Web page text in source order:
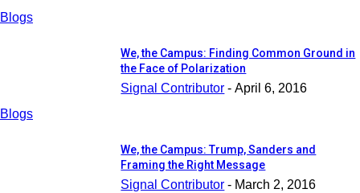
Blogs
Blogs
We, the Campus: Finding Common Ground in
the Face of Polarization
Signal Contributor - April 6, 2016
We, the Campus: Trump, Sanders and
Framing the Right Message
Signal Contributor - March 2, 2016